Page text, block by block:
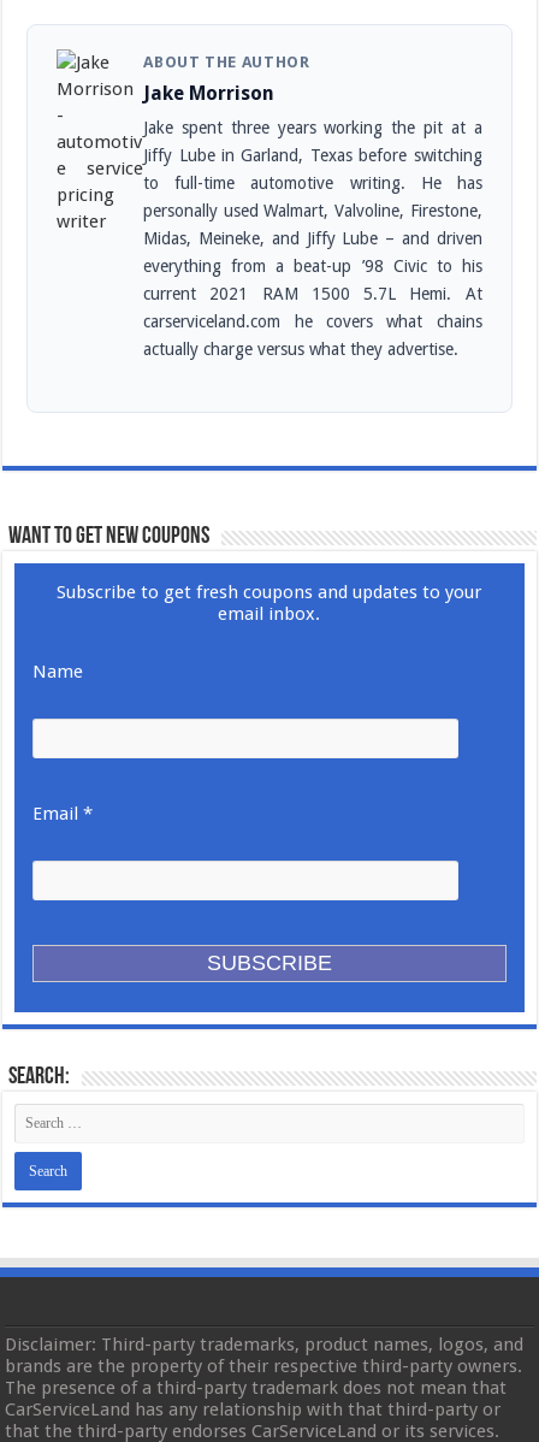
ABOUT THE AUTHOR
Jake Morrison
Jake spent three years working the pit at a
Jiffy Lube in Garland, Texas before switching
to full-time automotive writing. He has
personally used Walmart, Valvoline, Firestone,
Midas, Meineke, and Jiffy Lube – and driven
everything from a beat-up ’98 Civic to his
current 2021 RAM 1500 5.7L Hemi. At
carserviceland.com he covers what chains
actually charge versus what they advertise.
WANT TO GET NEW COUPONS
Subscribe to get fresh coupons and updates to your
email inbox.
Name
Email *
Search:
Disclaimer: Third-party trademarks, product names, logos, and
brands are the property of their respective third-party owners.
The presence of a third-party trademark does not mean that
CarServiceLand has any relationship with that third-party or
that the third-party endorses CarServiceLand or its services.